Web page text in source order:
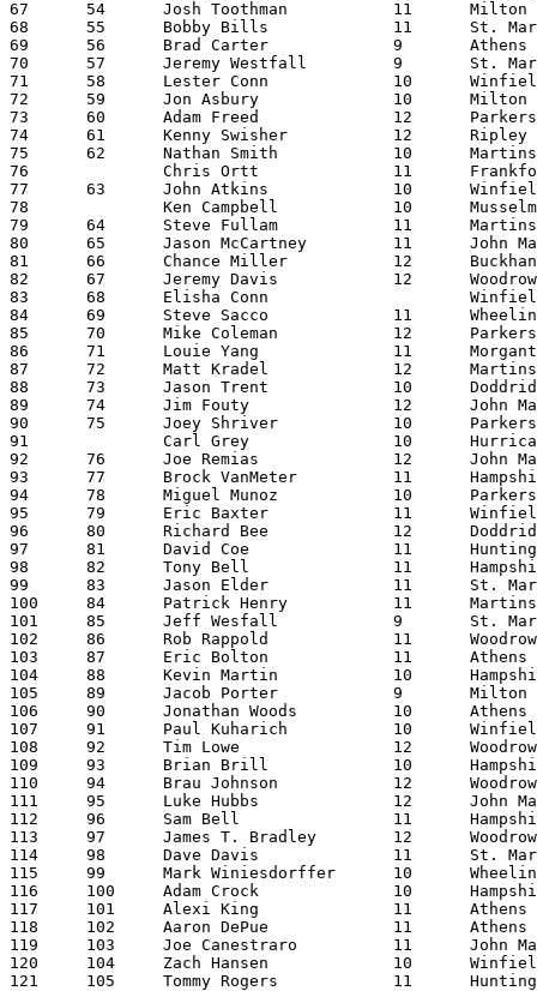
67	54	Josh Toothman		11	Milton			21:31.84
68	55	Bobby Bills		11	St. Marys		21:39.80
69	56	Brad Carter		9	Athens			21:40.55
70	57	Jeremy Westfall		9	St. Marys		21:41.41
71	58	Lester Conn		10	Winfield		21:41.87
72	59	Jon Asbury		10	Milton			21:42.31
73	60	Adam Freed		12	Parkersburg		21:42.58
74	61	Kenny Swisher		12	Ripley			21:43.02
75	62	Nathan Smith		10	Martinsburg		21:44.94
76		Chris Ortt		11	Frankfort		21:50.37
77	63	John Atkins		10	Winfield		21:51.16
78		Ken Campbell		10	Musselman		21:53.12
79	64	Steve Fullam		11	Martinsburg		21:56.92
80	65	Jason McCartney		11	John Marshall		21:57.50
81	66	Chance Miller		12	Buckhannon-Upshur	21:58.11
82	67	Jeremy Davis		12	Woodrow Wilson		22:00.66
83	68	Elisha Conn			Winfield		22:01.11
84	69	Steve Sacco		11	Wheeling Park		22:02.38
85	70	Mike Coleman		12	Parkersburg		22:09.90
86	71	Louie Yang		11	Morgantown		22:10.59
87	72	Matt Kradel		12	Martinsburg		22:14.29
88	73	Jason Trent		10	Doddridge		22:14.82
89	74	Jim Fouty		12	John Marshall		22:15.39
90	75	Joey Shriver		10	Parkersburg		22:16.80
91		Carl Grey		10	Hurricane		22:17.55
92	76	Joe Remias		12	John Marshall		22:17.94
93	77	Brock VanMeter		11	Hampshire		22:18.40
94	78	Miguel Munoz		10	Parkersburg		22:21.12
95	79	Eric Baxter		11	Winfield		22:21.82
96	80	Richard Bee		12	Doddridge		22:22.72
97	81	David Coe		11	Huntington East		22:24.64
98	82	Tony Bell		11	Hampshire		22:30.97
99	83	Jason Elder		11	St. Marys		22:32.72
100	84	Patrick Henry		11	Martinsburg		22:33.51
101	85	Jeff Wesfall		9	St. Marys		22:34.80
102	86	Rob Rappold		11	Woodrow Wilson		22:39.09
103	87	Eric Bolton		11	Athens			22:39.69
104	88	Kevin Martin		10	Hampshire		22:40.00
105	89	Jacob Porter		9	Milton			22:43.96
106	90	Jonathan Woods		10	Athens			22:54.38
107	91	Paul Kuharich		10	Winfield		23:03.13
108	92	Tim Lowe		12	Woodrow Wilson		23:13.92
109	93	Brian Brill		10	Hampshire		23:17.82
110	94	Brau Johnson		12	Woodrow Wilson		23:26.26
111	95	Luke Hubbs		12	John Marshall		23:27.07
112	96	Sam Bell		11	Hampshire		23:40.34
113	97	James T. Bradley	12	Woodrow Wilson		23:46.83
114	98	Dave Davis		11	St. Marys		23:48.14
115	99	Mark Winiesdorffer	10	Wheeling Park		23:49.06
116	100	Adam Crock		10	Hampshire		24:08.91
117	101	Alexi King		11	Athens			24:46.52
118	102	Aaron DePue		11	Athens			24:49.19
119	103	Joe Canestraro		11	John Marshall		24:55.92
120	104	Zach Hansen		10	Winfield		25:14.31
121	105	Tommy Rogers		11	Huntington East		25:19.36